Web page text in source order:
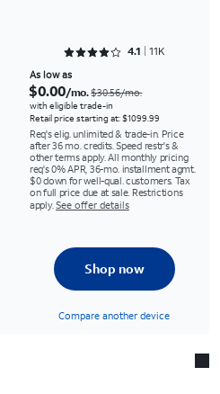
Rated 4.1524 out of 5
4.1 11K
As low as
$0.00/mo.$30.56/mo.
with eligible trade-in
Retail price starting at: $1099.99
Req's elig. unlimited & trade-in. Price
after 36 mo. credits. Speed restr's &
other terms apply. All monthly pricing
req's 0% APR, 36-mo. installment agmt.
$0 down for well-qual. customers. Tax
on full price due at sale. Restrictions
apply. See offer details
Shop now
Compare another device